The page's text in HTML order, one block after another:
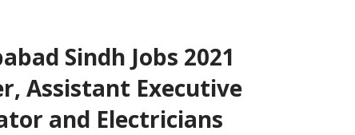
Sindh Jobs 2021
Assistant Executive
and Electricians